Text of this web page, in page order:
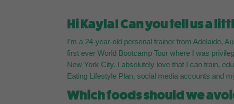
Hi Kayla! Can you tell us a
I’m a 24-year-old personal trainer from Adelaide,
first ever World Bootcamp Tour where I was
New York City. I absolutely love that I can train,
Eating Lifestyle Plan, social media accounts and
Which foods should we